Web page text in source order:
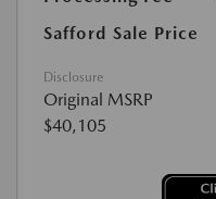
Safford Sale Price
Disclosure
Original MSRP
$40,105